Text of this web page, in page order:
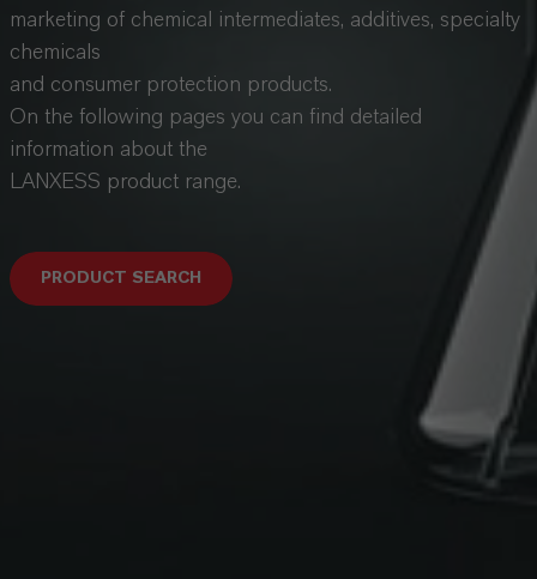
marketing of chemical intermediates, additives, specialty
chemicals
and consumer protection products.
On the following pages you can find detailed
information about the
LANXESS product range.
PRODUCT SEARCH